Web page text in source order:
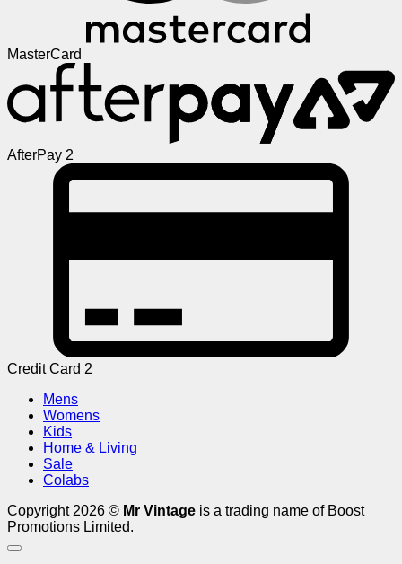
MasterCard
AfterPay 2
Credit Card 2
Mens
Womens
Kids
Home & Living
Sale
Colabs
Copyright 2026 © Mr Vintage is a trading name of Boost
Promotions Limited.